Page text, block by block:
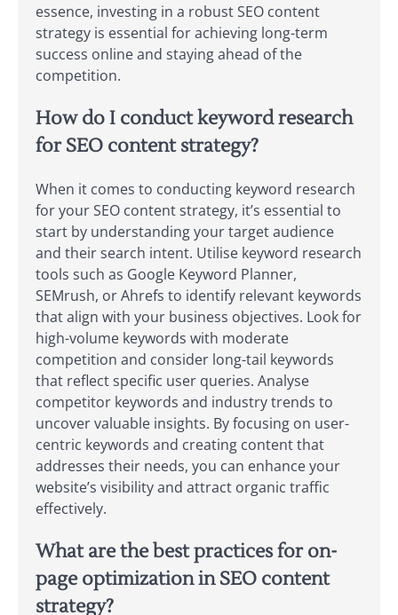
essence, investing in a robust SEO content
strategy is essential for achieving long-term
success online and staying ahead of the
competition.
How do I conduct keyword research
for SEO content strategy?
When it comes to conducting keyword research
for your SEO content strategy, it’s essential to
start by understanding your target audience
and their search intent. Utilise keyword research
tools such as Google Keyword Planner,
SEMrush, or Ahrefs to identify relevant keywords
that align with your business objectives. Look for
high-volume keywords with moderate
competition and consider long-tail keywords
that reflect specific user queries. Analyse
competitor keywords and industry trends to
uncover valuable insights. By focusing on user-
centric keywords and creating content that
addresses their needs, you can enhance your
website’s visibility and attract organic traffic
effectively.
What are the best practices for on-
page optimization in SEO content
strategy?